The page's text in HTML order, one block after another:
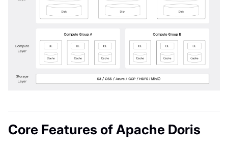
Core Features of Apache Doris